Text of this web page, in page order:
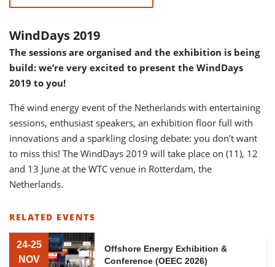
WindDays 2019
The sessions are organised and the exhibition is being
build: we’re very excited to present the WindDays
2019 to you!
Thé wind energy event of the Netherlands with entertaining
sessions, enthusiast speakers, an exhibition floor full with
innovations and a sparkling closing debate: you don’t want
to miss this! The WindDays 2019 will take place on (11), 12
and 13 June at the WTC venue in Rotterdam, the
Netherlands.
RELATED EVENTS
OF
RELATED
Offshore Energy Exhibition &
Conference (OEEC 2026)
24-25
NOV